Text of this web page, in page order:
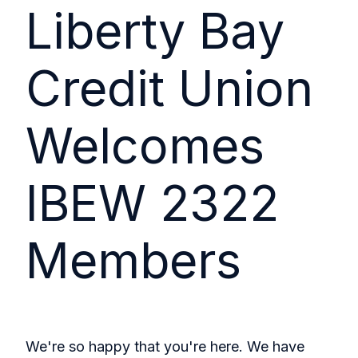
Liberty Bay
Credit Union
Welcomes
IBEW 2322
Members
We're so happy that you're here. We have